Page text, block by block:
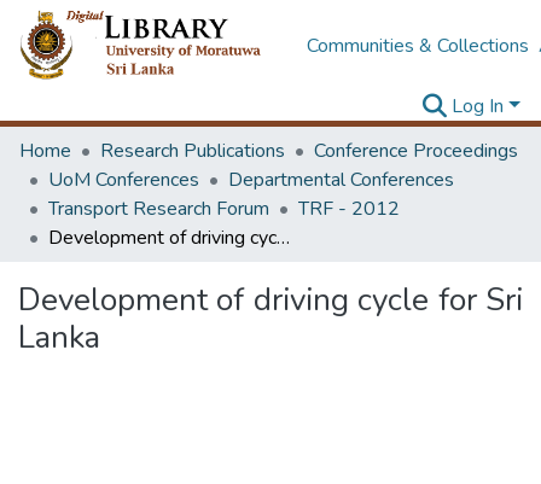
Communities & Collections
Log In
Home
Research Publications
Conference Proceedings
UoM Conferences
Departmental Conferences
Transport Research Forum
TRF - 2012
Development of driving cycle for Sri Lanka
Development of driving cycle for Sri
Lanka